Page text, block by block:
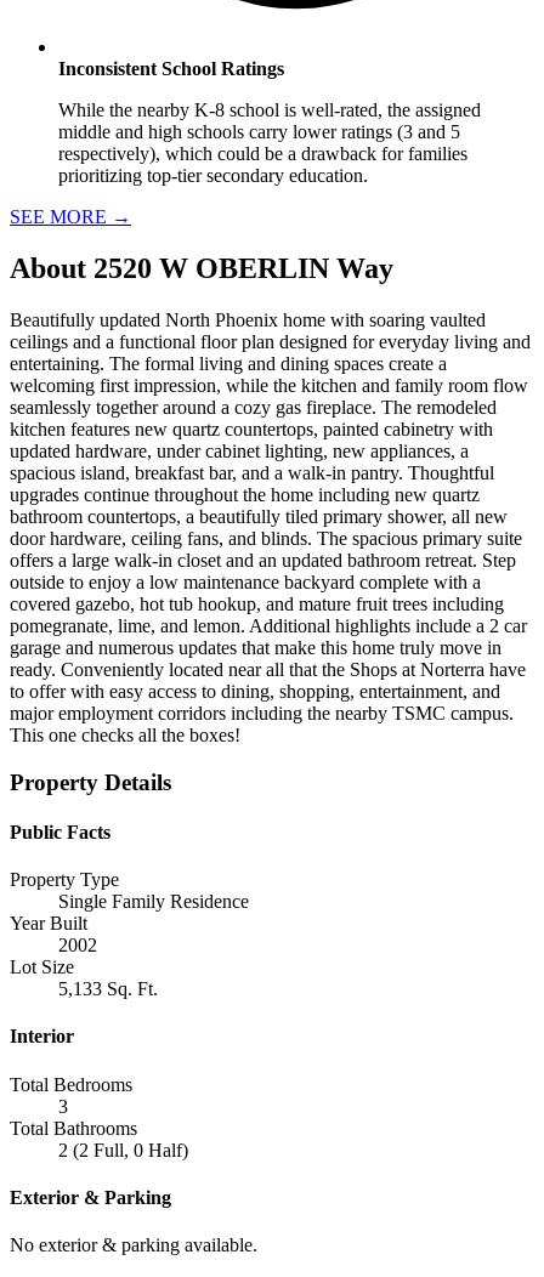
Inconsistent School Ratings
While the nearby K-8 school is well-rated, the assigned
middle and high schools carry lower ratings (3 and 5
respectively), which could be a drawback for families
prioritizing top-tier secondary education.
SEE MORE →
About 2520 W OBERLIN Way
Beautifully updated North Phoenix home with soaring vaulted
ceilings and a functional floor plan designed for everyday living and
entertaining. The formal living and dining spaces create a
welcoming first impression, while the kitchen and family room flow
seamlessly together around a cozy gas fireplace. The remodeled
kitchen features new quartz countertops, painted cabinetry with
updated hardware, under cabinet lighting, new appliances, a
spacious island, breakfast bar, and a walk-in pantry. Thoughtful
upgrades continue throughout the home including new quartz
bathroom countertops, a beautifully tiled primary shower, all new
door hardware, ceiling fans, and blinds. The spacious primary suite
offers a large walk-in closet and an updated bathroom retreat. Step
outside to enjoy a low maintenance backyard complete with a
covered gazebo, hot tub hookup, and mature fruit trees including
pomegranate, lime, and lemon. Additional highlights include a 2 car
garage and numerous updates that make this home truly move in
ready. Conveniently located near all that the Shops at Norterra have
to offer with easy access to dining, shopping, entertainment, and
major employment corridors including the nearby TSMC campus.
This one checks all the boxes!
Property Details
Public Facts
Property Type
Single Family Residence
Year Built
2002
Lot Size
5,133 Sq. Ft.
Interior
Total Bedrooms
3
Total Bathrooms
2 (2 Full, 0 Half)
Exterior & Parking
No exterior & parking available.